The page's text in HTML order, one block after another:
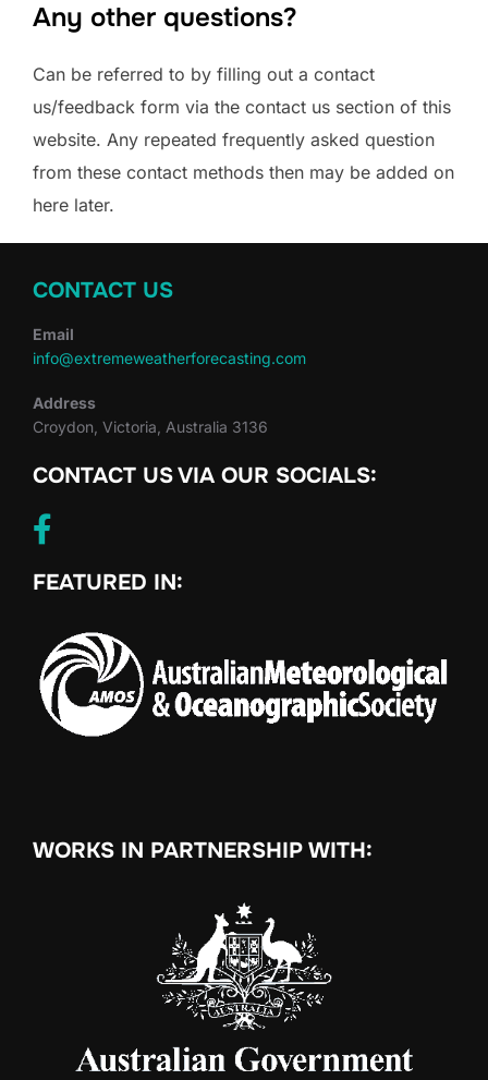
Any other questions?
Can be referred to by filling out a contact
us/feedback form via the contact us section of this
website. Any repeated frequently asked question
from these contact methods then may be added on
here later.
CONTACT US
Email
info@extremeweatherforecasting.com
Address
Croydon, Victoria, Australia 3136
CONTACT US VIA OUR SOCIALS:
FEATURED IN:
WORKS IN PARTNERSHIP WITH: